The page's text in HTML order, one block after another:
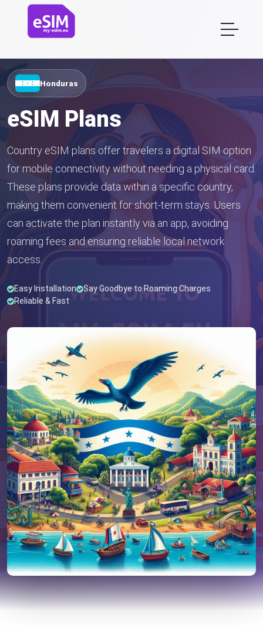
Honduras
eSIM Plans
Country eSIM plans offer travelers a digital SIM option
for mobile connectivity without needing a physical card.
These plans provide data within a specific country,
making them convenient for short-term stays. Users
can activate the plan instantly via an app, avoiding
roaming fees and ensuring reliable local network
access.
Easy Installation
Say Goodbye to Roaming Charges
Reliable & Fast